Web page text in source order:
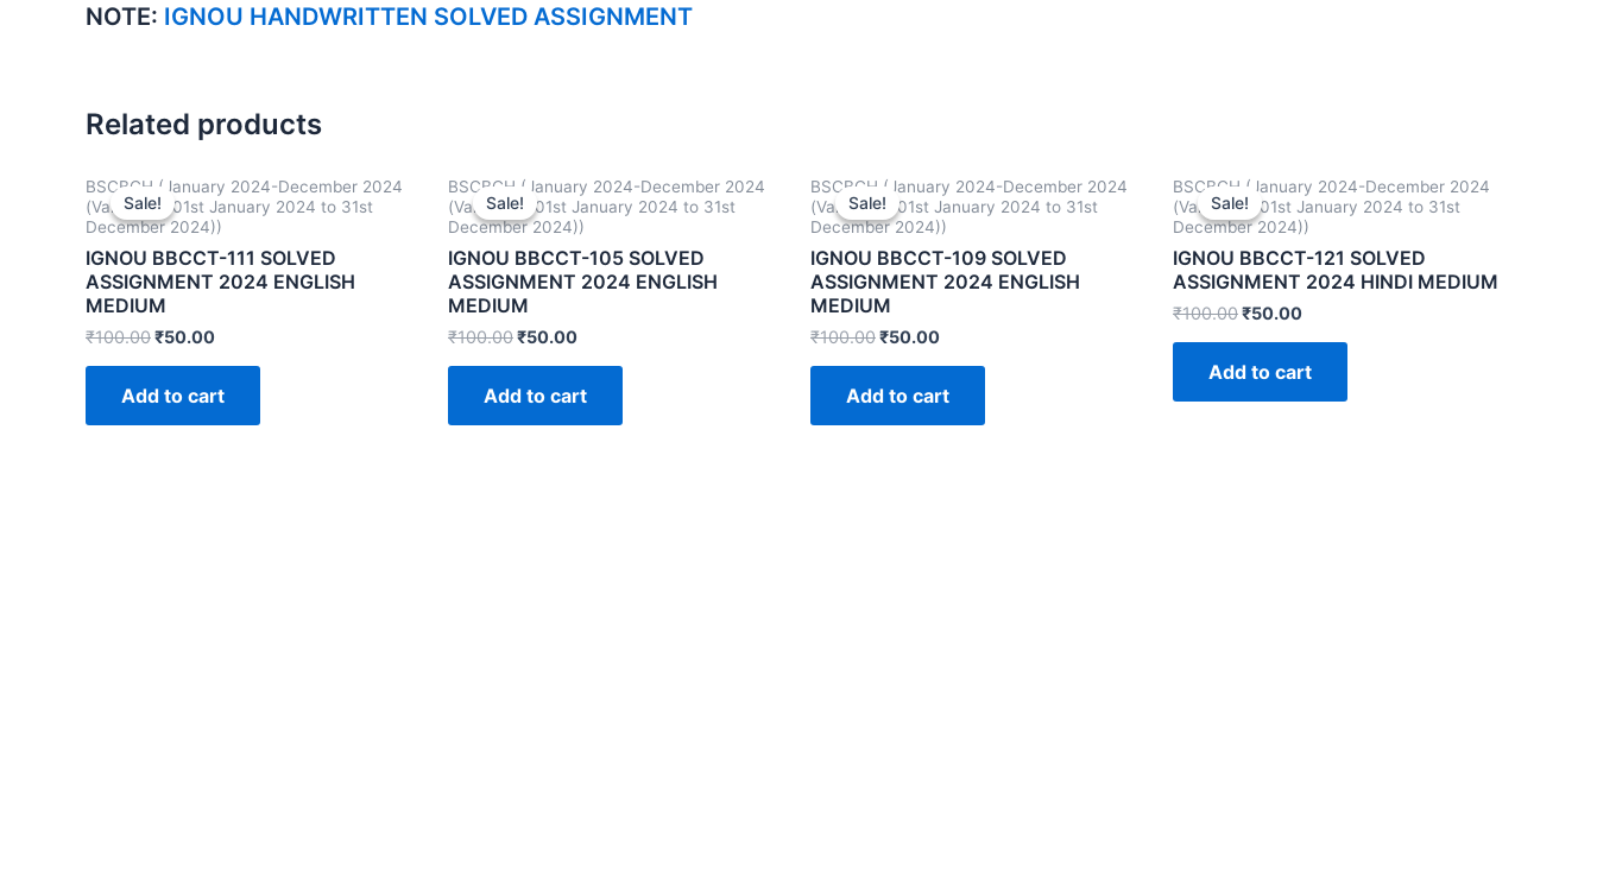
NOTE: IGNOU HANDWRITTEN SOLVED ASSIGNMENT
Related products
Sale!
Sale!
BSCBCH (January 2024-December 2024
(Valid from 01st January 2024 to 31st
December 2024))
IGNOU BBCCT-111 SOLVED
ASSIGNMENT 2024 ENGLISH
MEDIUM
₹100.00₹50.00
Add to cart
Sale!
Sale!
BSCBCH (January 2024-December 2024
(Valid from 01st January 2024 to 31st
December 2024))
IGNOU BBCCT-105 SOLVED
ASSIGNMENT 2024 ENGLISH
MEDIUM
₹100.00₹50.00
Add to cart
Sale!
Sale!
BSCBCH (January 2024-December 2024
(Valid from 01st January 2024 to 31st
December 2024))
IGNOU BBCCT-109 SOLVED
ASSIGNMENT 2024 ENGLISH
MEDIUM
₹100.00₹50.00
Add to cart
Sale!
Sale!
BSCBCH (January 2024-December 2024
(Valid from 01st January 2024 to 31st
December 2024))
IGNOU BBCCT-121 SOLVED
ASSIGNMENT 2024 HINDI MEDIUM
₹100.00₹50.00
Add to cart